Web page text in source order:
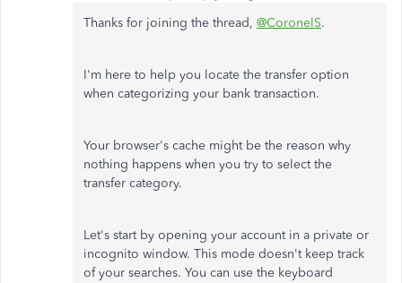
Thanks for joining the thread, @CoronelS.
I'm here to help you locate the transfer option
when categorizing your bank transaction.
Your browser's cache might be the reason why
nothing happens when you try to select the
transfer category.
Let's start by opening your account in a private or
incognito window. This mode doesn't keep track
of your searches. You can use the keyboard